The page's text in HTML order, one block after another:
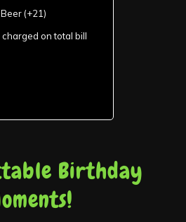
(+21)
on total bill
Birthday